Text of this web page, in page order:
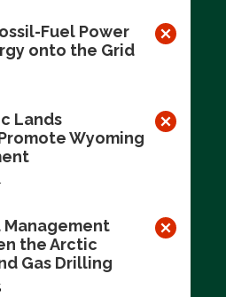
Fuel Power
onto the Grid
Lands
Wyoming
Management
the Arctic
Gas Drilling